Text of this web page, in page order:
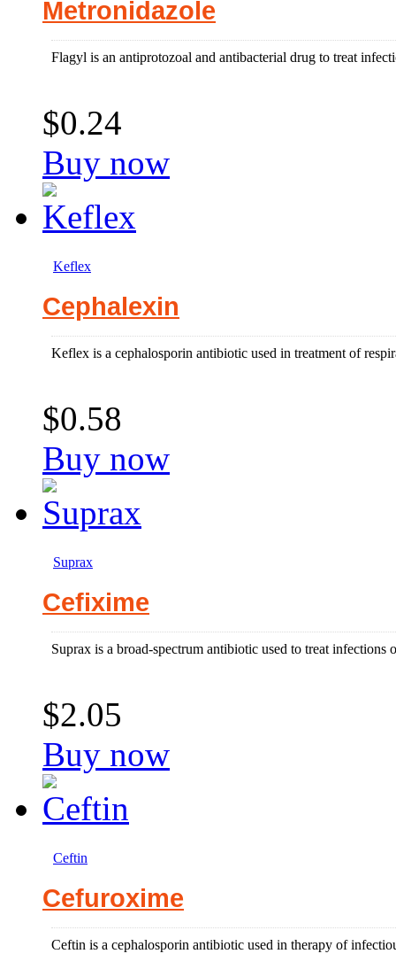
Metronidazole
Flagyl is an antiprotozoal and antibacterial drug to treat
$0.24
Buy now
Keflex
Cephalexin
Keflex is a cephalosporin antibiotic used in treatment of
$0.58
Buy now
Suprax
Cefixime
Suprax is a broad-spectrum antibiotic used to treat infections
$2.05
Buy now
Ceftin
Cefuroxime
Ceftin is a cephalosporin antibiotic used in therapy of